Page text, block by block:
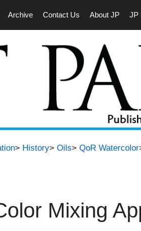
Archive Contact Us About JP JP
> History> Oils> QoR Watercolor
Mixing